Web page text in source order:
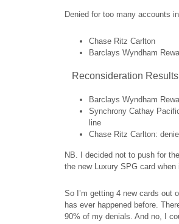
Denied for too many accounts
Chase Ritz Carlton
Barclays Wyndham
Reconsideration Results
Barclays Wyndham
Synchrony Cathay
line
Chase Ritz Carlton:
NB. I decided not to push for
the new Luxury SPG card
So I’m getting 4 new cards out
has ever happened before.
90% of my denials. And no, I